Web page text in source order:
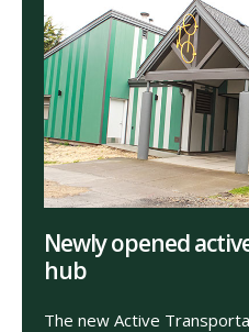
Newly opened
hub
The new Active